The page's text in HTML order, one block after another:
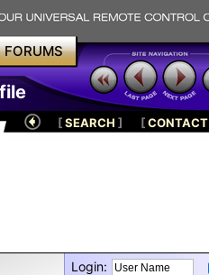
FORUMS
[SEARCH ] [CONTACT
Login: